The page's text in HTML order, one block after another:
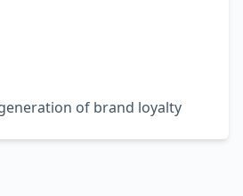
of brand loyalty